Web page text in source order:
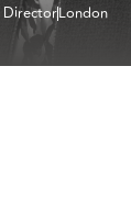
DirectorLondon